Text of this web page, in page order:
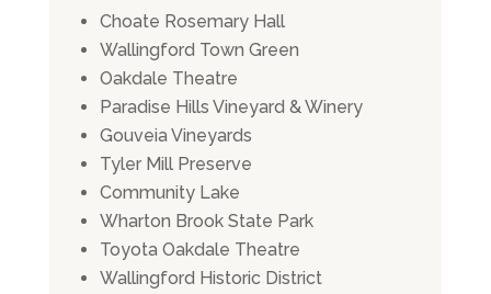
Choate Rosemary Hall
Wallingford Town Green
Oakdale Theatre
Paradise Hills Vineyard & Winery
Gouveia Vineyards
Tyler Mill Preserve
Community Lake
Wharton Brook State Park
Toyota Oakdale Theatre
Wallingford Historic District